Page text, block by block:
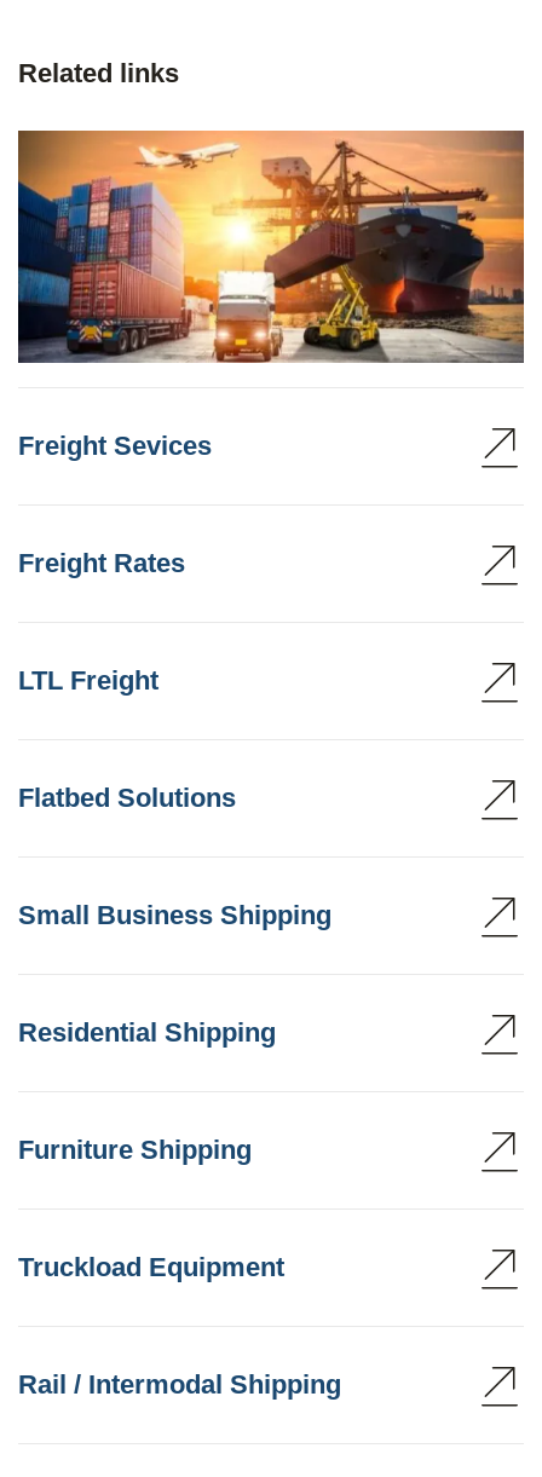
Related links
Freight Sevices
Freight Rates
LTL Freight
Flatbed Solutions
Small Business Shipping
Residential Shipping
Furniture Shipping
Truckload Equipment
Rail / Intermodal Shipping